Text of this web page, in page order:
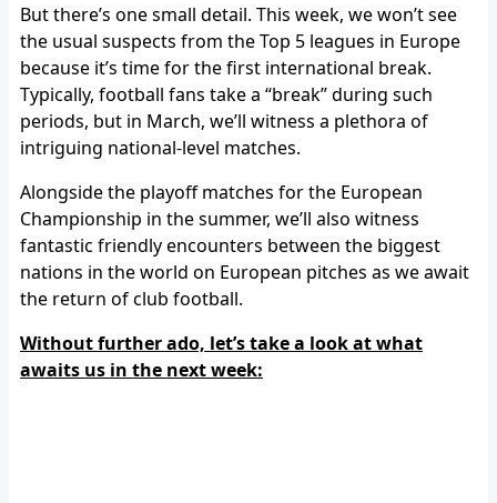
But there’s one small detail. This week, we won’t see
the usual suspects from the Top 5 leagues in Europe
because it’s time for the first international break.
Typically, football fans take a “break” during such
periods, but in March, we’ll witness a plethora of
intriguing national-level matches.
Alongside the playoff matches for the European
Championship in the summer, we’ll also witness
fantastic friendly encounters between the biggest
nations in the world on European pitches as we await
the return of club football.
Without further ado, let’s take a look at what
awaits us in the next week: